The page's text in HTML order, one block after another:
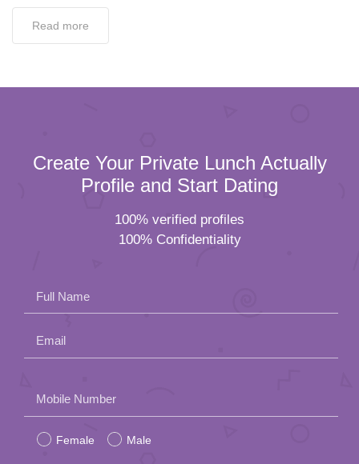
Read more
Create Your Private Lunch Actually
Profile and Start Dating
100% verified profiles
100% Confidentiality
Full Name
Email
leave
this
Mobile Number
Female Male